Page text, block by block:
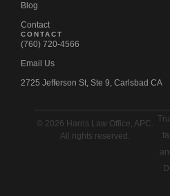
Blog
Contact
CONTACT
(760) 720-4566
Email Us
2725 Jefferson St, Ste 9, Carlsbad CA
© 2026 Harris Law Office, APC.
All rights reserved.